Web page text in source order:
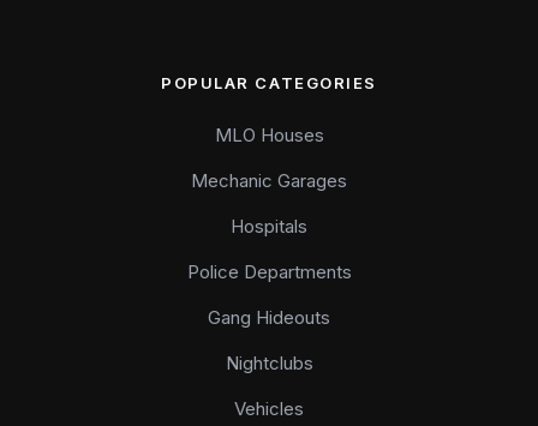
POPULAR CATEGORIES
MLO Houses
Mechanic Garages
Hospitals
Police Departments
Gang Hideouts
Nightclubs
Vehicles